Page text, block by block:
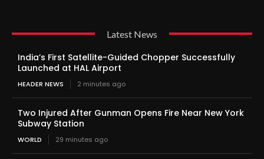
Latest News
India’s First Satellite-Guided Chopper Successfully
Launched at HAL Airport
HEADER NEWS 2 minutes ago
Two Injured After Gunman Opens Fire Near New York
Subway Station
WORLD 29 minutes ago